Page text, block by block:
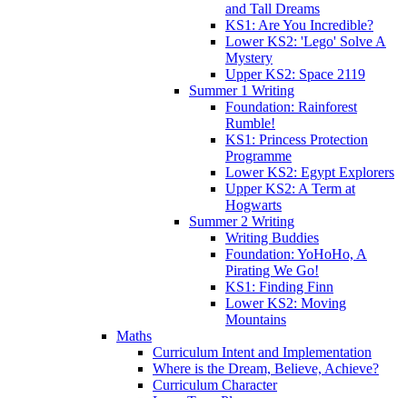
and Tall Dreams
KS1: Are You Incredible?
Lower KS2: 'Lego' Solve A
Mystery
Upper KS2: Space 2119
Summer 1 Writing
Foundation: Rainforest
Rumble!
KS1: Princess Protection
Programme
Lower KS2: Egypt Explorers
Upper KS2: A Term at
Hogwarts
Summer 2 Writing
Writing Buddies
Foundation: YoHoHo, A
Pirating We Go!
KS1: Finding Finn
Lower KS2: Moving
Mountains
Maths
Curriculum Intent and Implementation
Where is the Dream, Believe, Achieve?
Curriculum Character